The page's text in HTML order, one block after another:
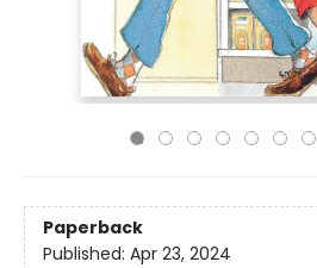
Paperback
Published: Apr 23, 2024